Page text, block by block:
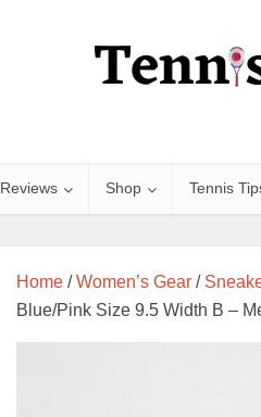
Reviews Shop Tennis
Home /Women’s Gear /
Blue/Pink Size 9.5 Width B –